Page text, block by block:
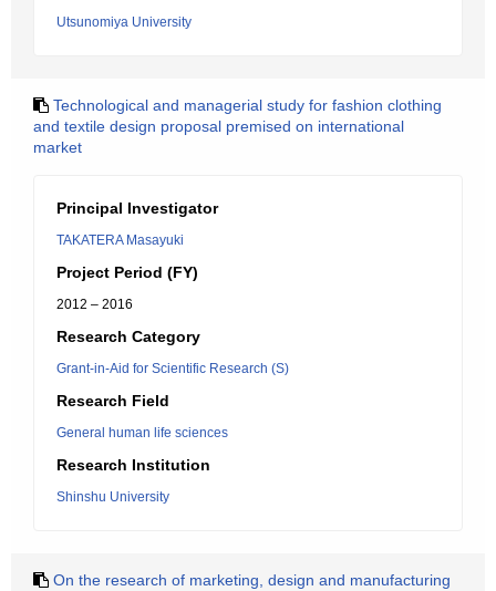
Utsunomiya University
Technological and managerial study for fashion clothing
and textile design proposal premised on international
market
Principal Investigator
TAKATERA Masayuki
Project Period (FY)
2012 – 2016
Research Category
Grant-in-Aid for Scientific Research (S)
Research Field
General human life sciences
Research Institution
Shinshu University
On the research of marketing, design and manufacturing